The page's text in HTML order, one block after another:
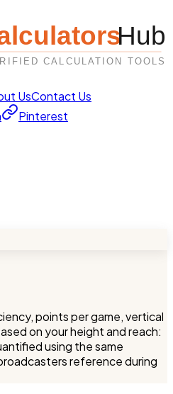
UsContact Us
Pinterest
points per game, vertical
on your height and reach:
using the same
reference during